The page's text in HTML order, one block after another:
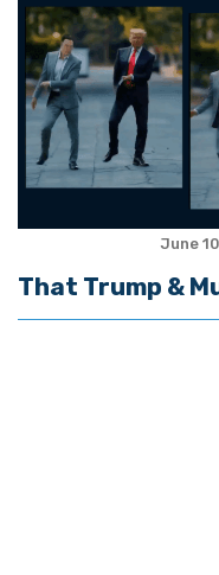
June
That Trump &